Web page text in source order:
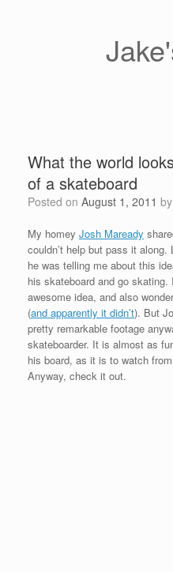
What the world
of a skateboard
Posted on August 1, 2011 by
My homey Josh Maready
couldn’t help but pass it
he was telling me about this
his skateboard and go
awesome idea, and also
(and apparently it didn’t). But
pretty remarkable footage
skateboarder. It is almost as
his board, as it is to watch
Anyway, check it out.